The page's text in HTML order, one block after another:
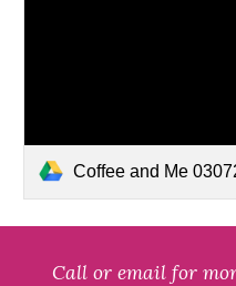
Coffee and Me
Call or email for